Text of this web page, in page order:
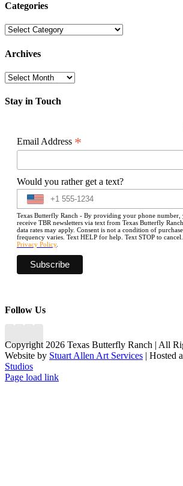
Categories
Categories
Archives
Archives
Stay in Touch
Email Address *
Would you rather get a text?
Texas Butterfly Ranch - By providing your phone number,
receive TBR newsletters via text from Texas Butterfly
data rates may apply. Consent is not a condition of
frequency varies. Text HELP for help. Text STOP to cancel.
Privacy Policy.
Follow Us
Copyright 2026 Texas Butterfly Ranch | All
Website by Stuart Allen Art Services | Hosted
Studios
Facebook
LinkedIn
Instagram
X
Page load link